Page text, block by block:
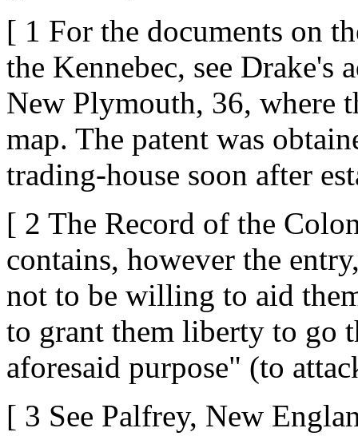
[ 1 For the documents on
the Kennebec, see
New Plymouth, 36, where
map. The patent was
trading-house soon after
[ 2 The Record of the
contains, however the
not to be willing to aid
to grant them liberty to go
aforesaid purpose" (to
[ 3 See Palfrey, New